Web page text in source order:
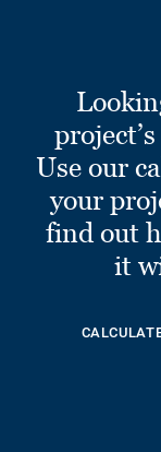
Use our
your
find out
it